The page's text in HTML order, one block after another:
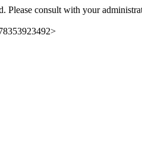
Please consult with your